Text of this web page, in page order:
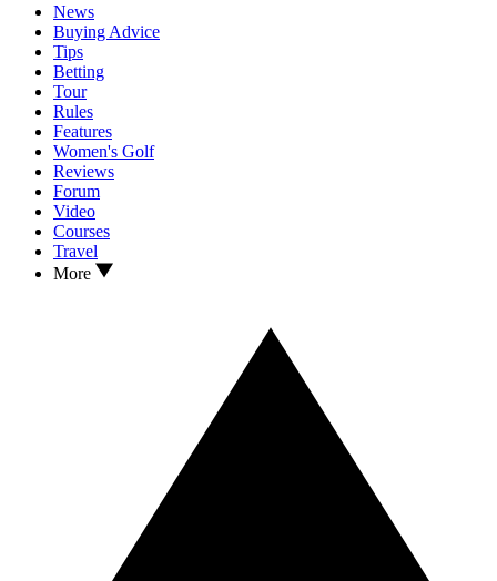
News
Buying Advice
Tips
Betting
Tour
Rules
Features
Women's Golf
Reviews
Forum
Video
Courses
Travel
More